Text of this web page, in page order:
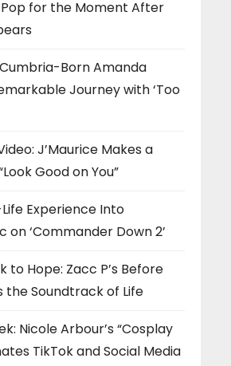
for the Moment After
Born Amanda
Journey with ‘Too
J’Maurice Makes a
Good on You”
Experience Into
on ‘Commander Down 2’
to Hope: Zacc P’s Before
the Soundtrack of Life
Nicole Arbour’s “Cosplay
TikTok and Social Media